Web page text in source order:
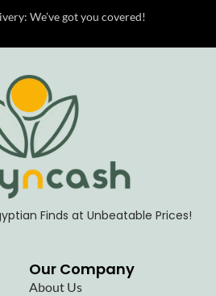
We’ve got you covered!
Finds at Unbeatable Prices!
Our Company
About Us